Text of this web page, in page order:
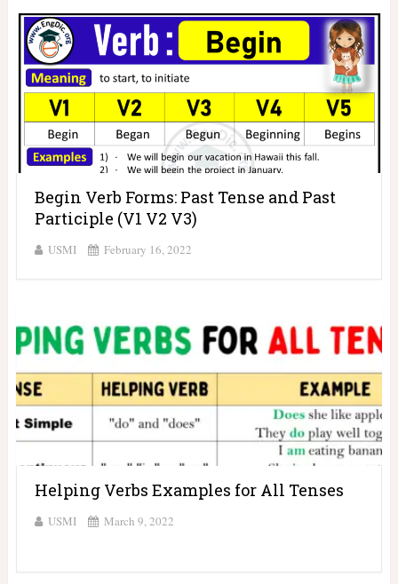
Begin Verb Forms: Past Tense and Past
Participle (V1 V2 V3)
USMI February 16, 2022
Helping Verbs Examples for All Tenses
USMI March 9, 2022